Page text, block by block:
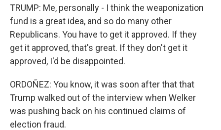
TRUMP: Me, personally - I think the weaponization
fund is a great idea, and so do many other
Republicans. You have to get it approved. If they
get it approved, that's great. If they don't get it
approved, I'd be disappointed.
ORDOÑEZ: You know, it was soon after that that
Trump walked out of the interview when Welker
was pushing back on his continued claims of
election fraud.